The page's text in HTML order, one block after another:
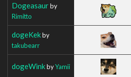
Dogeasaurby
Rimitto
dogeKekby
takubearr
dogeWinkbyYamii